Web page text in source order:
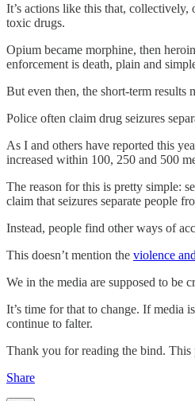
It’s actions like this that, collectively,
toxic drugs.
Opium became morphine, then
enforcement is death, plain and
But even then, the short-term results
Police often claim drug seizures
As I and others have reported this
increased within 100, 250 and 500
The reason for this is pretty simple:
claim that seizures separate people
Instead, people find other ways of
This doesn’t mention the violence
We in the media are supposed to be
It’s time for that to change. If media
continue to falter.
Thank you for reading the bind. This
Share